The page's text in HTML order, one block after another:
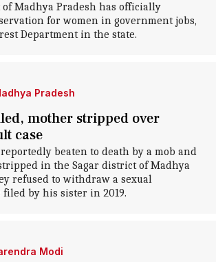
Madhya Pradesh has officially
for women in government jobs,
Department in the state.
Pradesh
mother stripped over
case
beaten to death by a mob and
in the Sagar district of Madhya
refused to withdraw a sexual
filed by his sister in 2019.
Modi